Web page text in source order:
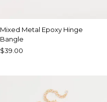
Mixed Metal Epoxy Hinge
Bangle
$39.00